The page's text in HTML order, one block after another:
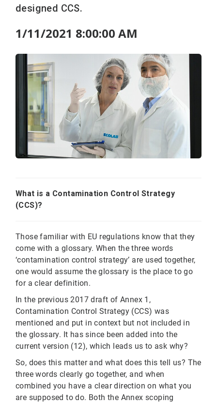
designed CCS.
1/11/2021 8:00:00 AM
What is a Contamination Control Strategy
(CCS)?
Those familiar with EU regulations know that they
come with a glossary. When the three words
‘contamination control strategy’ are used together,
one would assume the glossary is the place to go
for a clear definition.
In the previous 2017 draft of Annex 1,
Contamination Control Strategy (CCS) was
mentioned and put in context but not included in
the glossary. It has since been added into the
current version (12), which leads us to ask why?
So, does this matter and what does this tell us? The
three words clearly go together, and when
combined you have a clear direction on what you
are supposed to do. Both the Annex scoping